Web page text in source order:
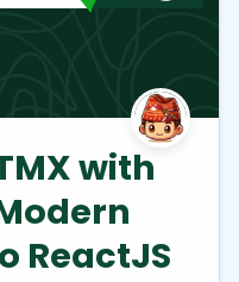
with
ReactJS